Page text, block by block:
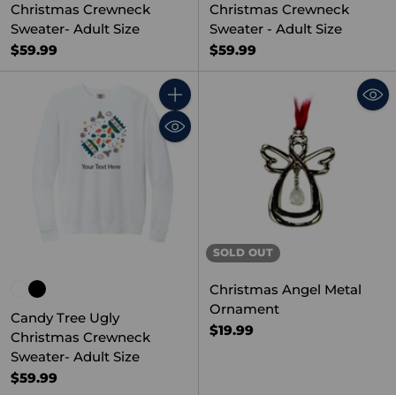
Christmas Crewneck
Sweater- Adult Size
$59.99
Christmas Crewneck
Sweater - Adult Size
$59.99
Quantity
Candy Tree Ugly
Christmas Crewneck
Sweater- Adult Size
$59.99
SOLD OUT
Christmas Angel Metal
Ornament
$19.99